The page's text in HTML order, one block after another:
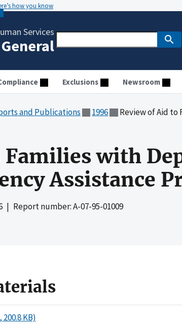
how you know
Services
Exclusions Newsroom
and Publications 1996 Review of Aid to
Families with
Assistance
| Report number: A-07-95-01009
KB)